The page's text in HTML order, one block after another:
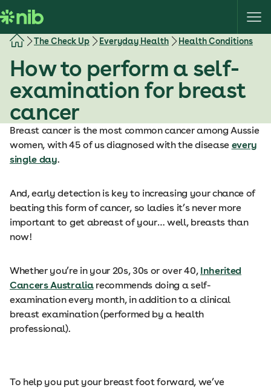
k
i
n
The Check Up Everyday Health Health Conditions
How to perform a self-
examination for breast
cancer
Breast cancer is the most common cancer among Aussie
women, with 45 of us diagnosed with the disease every
single day.
And, early detection is key to increasing your chance of
beating this form of cancer, so ladies it’s never more
important to get abreast of your… well, breasts than
now!
Whether you’re in your 20s, 30s or over 40, Inherited
Cancers Australiarecommends doing a self-
examination every month, in addition to a clinical
breast examination (performed by a health
professional).
To help you put your breast foot forward, we’ve